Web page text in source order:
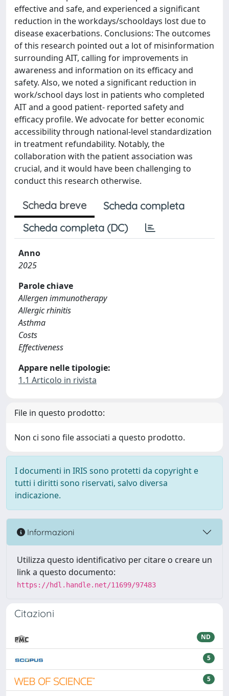
effective and safe, and experienced a significant
reduction in the workdays/schooldays lost due to
disease exacerbations. Conclusions: The outcomes
of this research pointed out a lot of misinformation
surrounding AIT, calling for improvements in
awareness and information on its efficacy and
safety. Also, we noted a significant reduction in
work/school days lost in patients who completed
AIT and a good patient- reported safety and
efficacy profile. We advocate for better economic
accessibility through national-level standardization
in treatment refundability. Notably, the
collaboration with the patient association was
crucial, and it would have been challenging to
conduct this research otherwise.
Scheda breve
Scheda completa
Scheda completa (DC)
Anno
2025
Parole chiave
Allergen immunotherapy
Allergic rhinitis
Asthma
Costs
Effectiveness
Appare nelle tipologie:
1.1 Articolo in rivista
File in questo prodotto:
Non ci sono file associati a questo prodotto.
I documenti in IRIS sono protetti da copyright e
tutti i diritti sono riservati, salvo diversa
indicazione.
Informazioni
Utilizza questo identificativo per citare o creare un
link a questo documento:
https://hdl.handle.net/11699/97483
Citazioni
ND
5
5